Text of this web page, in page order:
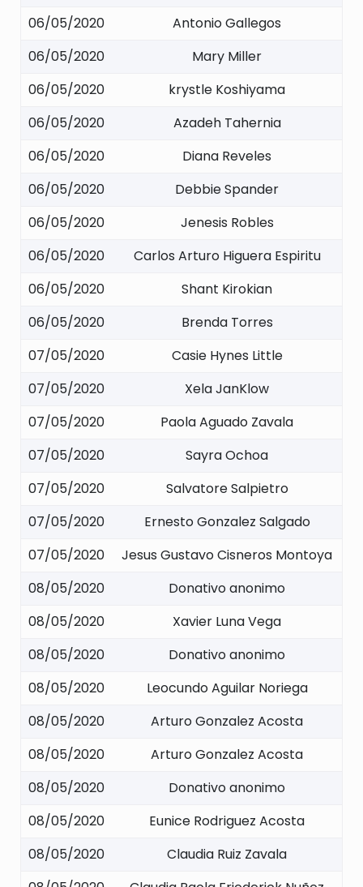
06/05/2020
Antonio Gallegos
06/05/2020
Mary Miller
06/05/2020
krystle Koshiyama
06/05/2020
Azadeh Tahernia
06/05/2020
Diana Reveles
06/05/2020
Debbie Spander
06/05/2020
Jenesis Robles
06/05/2020
Carlos Arturo Higuera Espiritu
06/05/2020
Shant Kirokian
06/05/2020
Brenda Torres
07/05/2020
Casie Hynes Little
07/05/2020
Xela JanKlow
07/05/2020
Paola Aguado Zavala
07/05/2020
Sayra Ochoa
07/05/2020
Salvatore Salpietro
07/05/2020
Ernesto Gonzalez Salgado
07/05/2020
Jesus Gustavo Cisneros Montoya
08/05/2020
Donativo anonimo
08/05/2020
Xavier Luna Vega
08/05/2020
Donativo anonimo
08/05/2020
Leocundo Aguilar Noriega
08/05/2020
Arturo Gonzalez Acosta
08/05/2020
Arturo Gonzalez Acosta
08/05/2020
Donativo anonimo
08/05/2020
Eunice Rodriguez Acosta
08/05/2020
Claudia Ruiz Zavala